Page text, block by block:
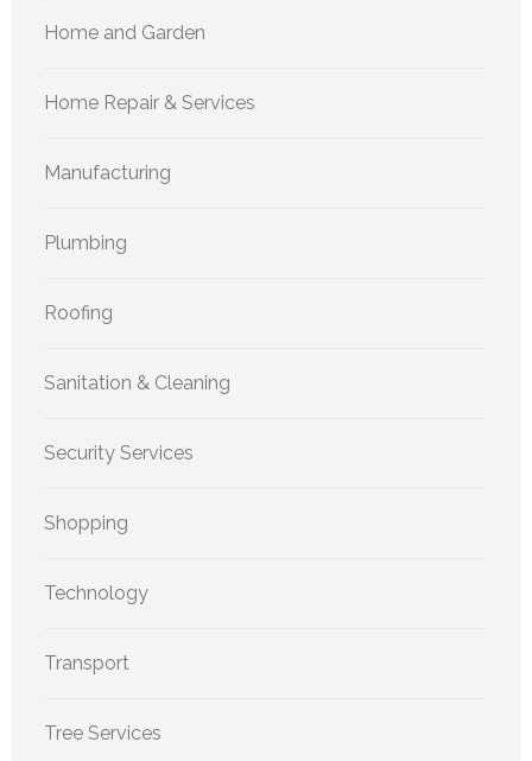
Home and Garden
Home Repair & Services
Manufacturing
Plumbing
Roofing
Sanitation & Cleaning
Security Services
Shopping
Technology
Transport
Tree Services